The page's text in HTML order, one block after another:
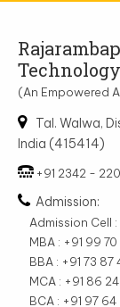
(An Empowered
Tal. Walwa,
India (415414)
+91 2342 -
Admission:
Admission Cell
MBA : +91 99
BBA : +91 73
MCA : +91 86
BCA : +91 97